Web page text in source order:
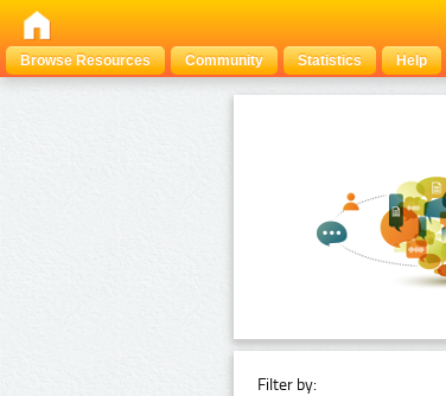
Browse Resources
Community Statistics Help
Filter by: